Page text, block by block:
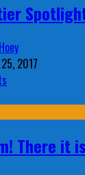
2017
There it